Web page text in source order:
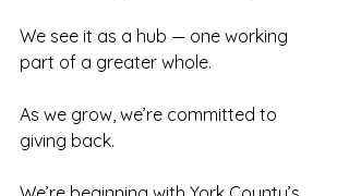
We see it as a hub — one working
part of a greater whole.
As we grow, we’re committed to
giving back.